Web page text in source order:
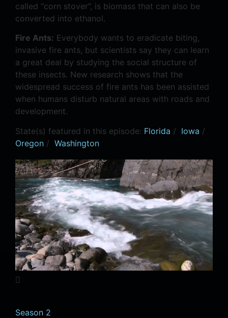
called “corn stover”, is biomass that can also be
converted into ethanol.
Fire Ants: Everybody wants to eradicate biting,
invasive fire ants, but scientists say they can learn
a great deal by studying the social structure of
these insects. New research shows that the
widespread success of fire ants has been assisted
when humans disturb natural areas with roads and
development.
State(s) featured in this episode: Florida / Iowa /
Oregon / Washington
Season 2